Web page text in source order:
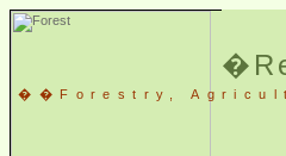
�
� � Forestry,